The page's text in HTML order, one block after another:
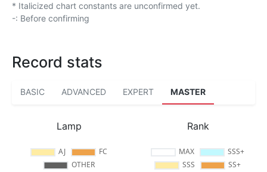
* Italicized chart constants are unconfirmed yet.
-: Before confirming
Record stats
BASIC ADVANCED EXPERT MASTER
Lamp Rank